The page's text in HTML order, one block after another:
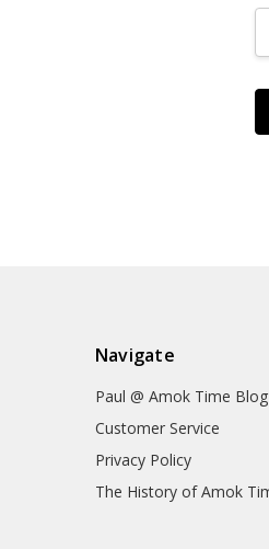
Navigate
Paul @ Amok Time Blog
Customer Service
Privacy Policy
The History of Amok